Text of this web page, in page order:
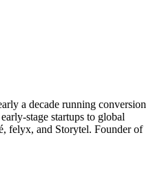
a decade running conversion
stage startups to global
felyx, and Storytel. Founder of